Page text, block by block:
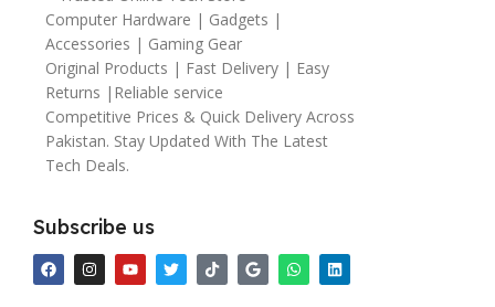
Computer Hardware | Gadgets |
Accessories | Gaming Gear
Original Products | Fast Delivery | Easy
Returns |Reliable service
Competitive Prices & Quick Delivery Across
Pakistan. Stay Updated With The Latest
Tech Deals.
Subscribe us